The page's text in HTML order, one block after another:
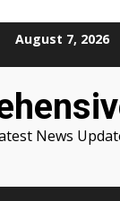
August 7, 2026
News